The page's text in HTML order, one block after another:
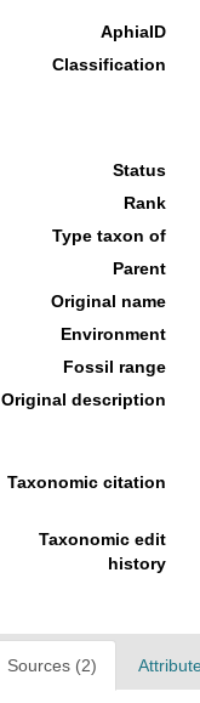
AphiaID
Classification
Status
Rank
Type taxon of
Parent
Original name
Environment
Fossil range
Original description
Taxonomic citation
Taxonomic edit
history
Sources (2)